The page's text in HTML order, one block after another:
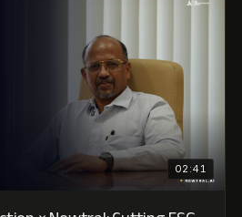
– Compliance & HR · Man Infra